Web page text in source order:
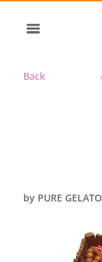
Back
by PURE GELATO